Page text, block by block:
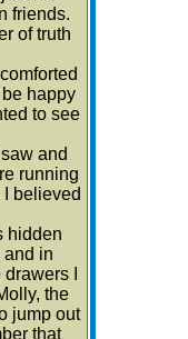
friends.
of truth
happy
to see
and
running
believed
hidden
and in
I
the
jump out
that